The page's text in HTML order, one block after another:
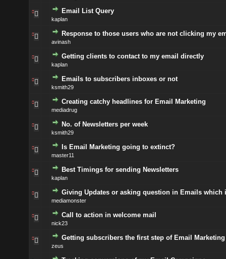
Email List Query
kaplan
Response to those users who are not clicking my
avinash
Getting clients to contact to my email directly
kaplan
Emails to subscribers inboxes or not
ksmith29
Creating catchy headlines for Email Marketing
mediadrug
No. of Newsletters per week
ksmith29
Is Email Marketing going to extinct?
master11
Best Timings for sending Newsletters
kaplan
Giving Updates or asking question in Emails which
mediamonster
Call to action in welcome mail
nick23
Getting subscribers the first step of Email Marketing
zeus